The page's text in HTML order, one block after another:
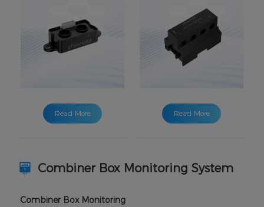
Read More Read More
Combiner Box Monitoring System
Combiner Box Monitoring